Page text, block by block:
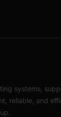
systems,
reliable, and